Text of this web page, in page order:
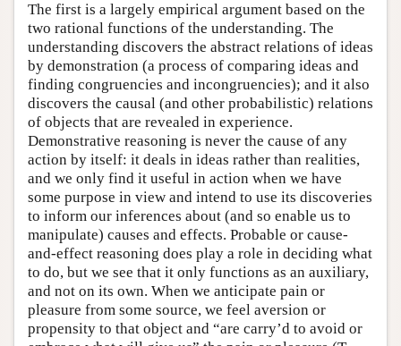
The first is a largely empirical argument based on the
two rational functions of the understanding. The
understanding discovers the abstract relations of ideas
by demonstration (a process of comparing ideas and
finding congruencies and incongruencies); and it also
discovers the causal (and other probabilistic) relations
of objects that are revealed in experience.
Demonstrative reasoning is never the cause of any
action by itself: it deals in ideas rather than realities,
and we only find it useful in action when we have
some purpose in view and intend to use its discoveries
to inform our inferences about (and so enable us to
manipulate) causes and effects. Probable or cause-
and-effect reasoning does play a role in deciding what
to do, but we see that it only functions as an auxiliary,
and not on its own. When we anticipate pain or
pleasure from some source, we feel aversion or
propensity to that object and “are carry’d to avoid or